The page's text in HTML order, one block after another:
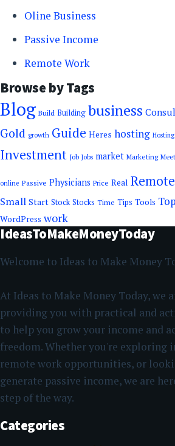
Oline Business
Passive Income
Remote Work
Browse by Tags
Blog Build Building business
Gold growth Guide Heres hosting
Investment Job Jobs market Marketing Meet
online Passive Physicians Price Real Remote
Small Start Stock Stocks Time Tips Tools Top
WordPress work
IdeasToMakeMoneyToday
Welcome to Ideas to Make Money
At Ideas to Make Money Today, we
providing you with practical and
to help you grow your income and
freedom. Whether you're exploring
remote work opportunities, or
generate passive income, we are
step of the way.
Categories